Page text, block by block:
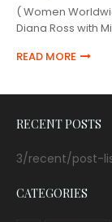
( Women
Diana Ross with
READ MORE
RECENT POSTS
3/recent/post-
CATEGORIES